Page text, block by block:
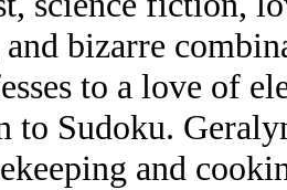
bizarre
to a love of
to Sudoku.
and